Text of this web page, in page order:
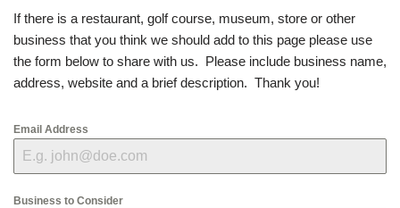
If there is a restaurant, golf course, museum, store or other
business that you think we should add to this page please use
the form below to share with us. Please include business name,
address, website and a brief description. Thank you!
Email Address
Business to Consider